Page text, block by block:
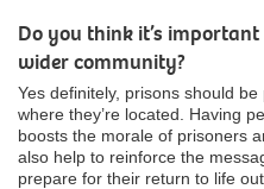
Do you think it’s
wider community?
Yes definitely, prisons should
where they’re located. Having
boosts the morale of prisoners
also help to reinforce the
prepare for their return to life